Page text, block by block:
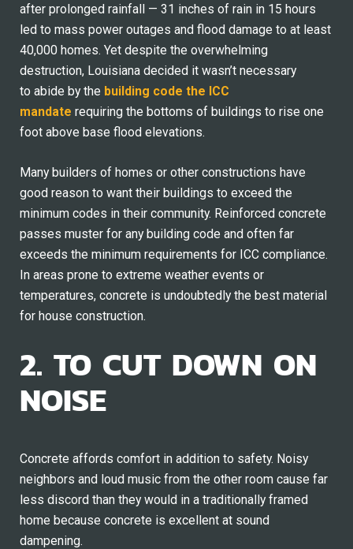
after prolonged rainfall — 31 inches of rain in 15 hours
led to mass power outages and flood damage to at least
40,000 homes. Yet despite the overwhelming
destruction, Louisiana decided it wasn’t necessary
to abide by the building code the ICC
mandate requiring the bottoms of buildings to rise one
foot above base flood elevations.
Many builders of homes or other constructions have
good reason to want their buildings to exceed the
minimum codes in their community. Reinforced concrete
passes muster for any building code and often far
exceeds the minimum requirements for ICC compliance.
In areas prone to extreme weather events or
temperatures, concrete is undoubtedly the best material
for house construction.
2. TO CUT DOWN ON
NOISE
Concrete affords comfort in addition to safety. Noisy
neighbors and loud music from the other room cause far
less discord than they would in a traditionally framed
home because concrete is excellent at sound
dampening.